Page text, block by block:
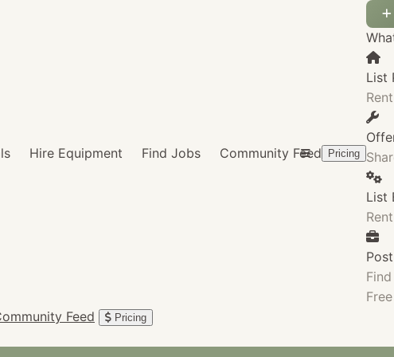
Hire Equipment Find Jobs Community Feed Pricing
List
List
Feed Pricing